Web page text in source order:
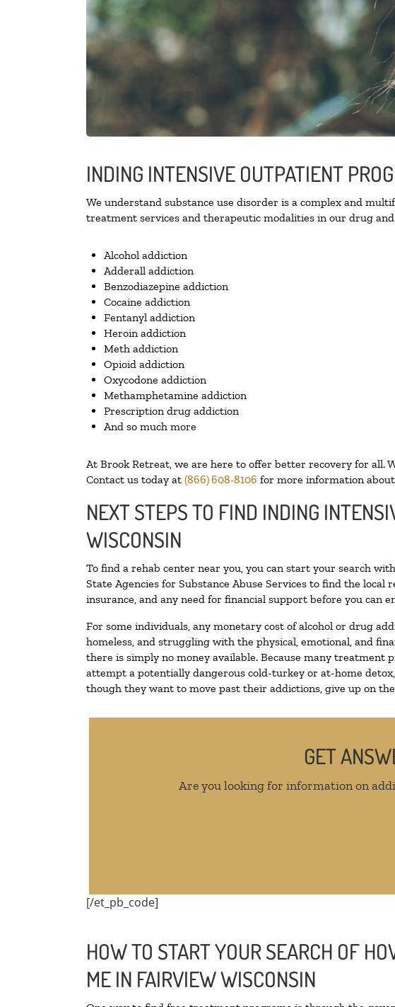
INDING INTENSIVE OUTPATIENT
We understand substance use disorder is a complex and
treatment services and therapeutic modalities in our drug
Alcohol addiction
Adderall addiction
Benzodiazepine addiction
Cocaine addiction
Fentanyl addiction
Heroin addiction
Meth addiction
Opioid addiction
Oxycodone addiction
Methamphetamine addiction
Prescription drug addiction
And so much more
At Brook Retreat, we are here to offer better recovery for all.
Contact us today at (866) 608-8106 for more information
NEXT STEPS TO FIND INDING
WISCONSIN
To find a rehab center near you, you can start your search
State Agencies for Substance Abuse Services to find the
insurance, and any need for financial support before you can
For some individuals, any monetary cost of alcohol or drug
homeless, and struggling with the physical, emotional, and
there is simply no money available. Because many
attempt a potentially dangerous cold-turkey or at-home
though they want to move past their addictions, give up on
GET
Are you looking for information on
[/et_pb_code]
HOW TO START YOUR SEARCH OF
ME IN FAIRVIEW WISCONSIN